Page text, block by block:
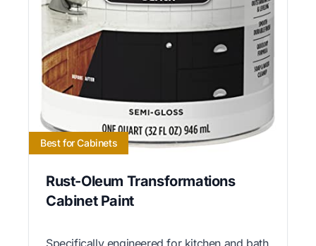
Best for Cabinets
Rust-Oleum Transformations
Cabinet Paint
Specifically engineered for kitchen and bath